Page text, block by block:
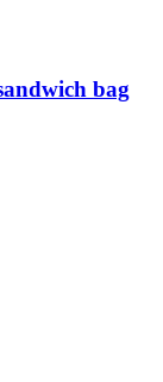
bag